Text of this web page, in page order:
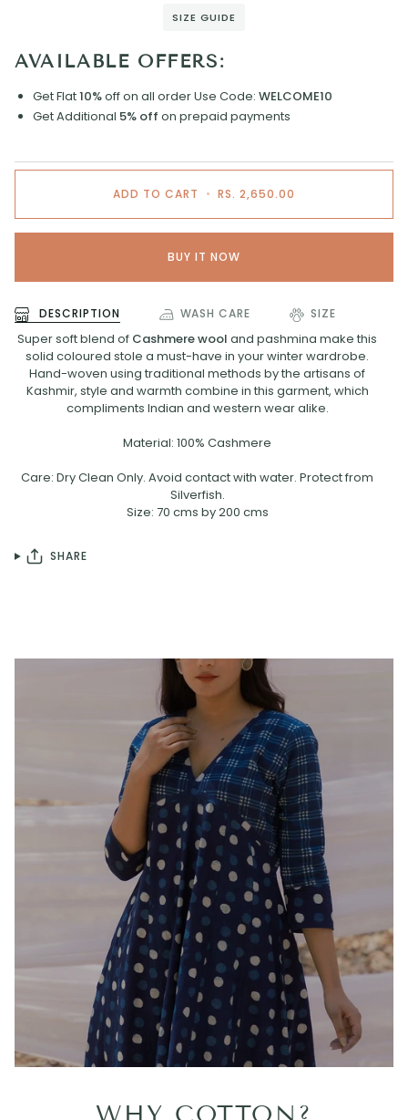
SIZE GUIDE
AVAILABLE OFFERS:
Get Flat10%off on all orderUse Code: WELCOME10
Get Additional 5% off on prepaid payments
ADD TO CART • RS. 2,650.00
BUY IT NOW
DESCRIPTION WASH CARE SIZE
Super soft blend of Cashmere wool and pashmina make this
solid coloured stole a must-have in your winter wardrobe.
Hand-woven using traditional methods by the artisans of
Kashmir, style and warmth combine in this garment, which
compliments Indian and western wear alike.
Material: 100% Cashmere
Care: Dry Clean Only. Avoid contact with water. Protect from
Silverfish.
Size: 70 cms by 200 cms
SHARE